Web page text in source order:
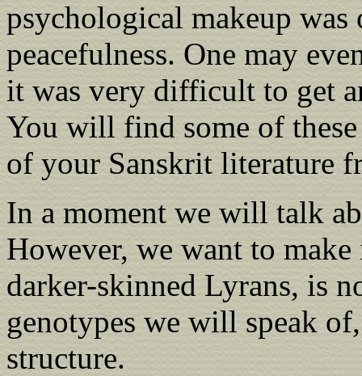
psychological makeup
peacefulness. One may
it was very difficult to get
You will find some of
of your Sanskrit literature
In a moment we will talk
However, we want to
darker-skinned Lyrans, is
genotypes we will speak
structure.